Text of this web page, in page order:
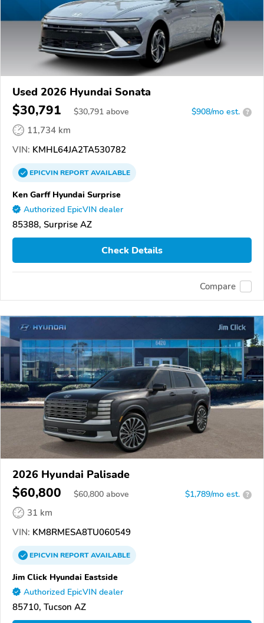
Used 2026 Hyundai Sonata
$30,791 $30,791 above $908/mo est. ?
11,734 km
VIN: KMHL64JA2TA530782
EPICVINREPORTAVAILABLE
Ken Garff Hyundai Surprise
Authorized EpicVIN dealer
85388, Surprise AZ
Check Details
Compare
2026 Hyundai Palisade
$60,800 $60,800 above $1,789/mo est. ?
31 km
VIN: KM8RMESA8TU060549
EPICVINREPORTAVAILABLE
Jim Click Hyundai Eastside
Authorized EpicVIN dealer
85710, Tucson AZ